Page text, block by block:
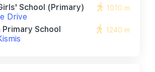
School (primary)
Drive
1010 m
School
1240 m